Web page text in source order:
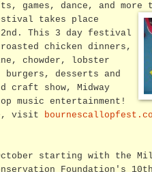
games, dance, and
takes place
This 3 day festival
chicken dinners,
chowder, lobster
desserts and
craft show, Midway
music entertainment!
visit
starting with the
Foundation's